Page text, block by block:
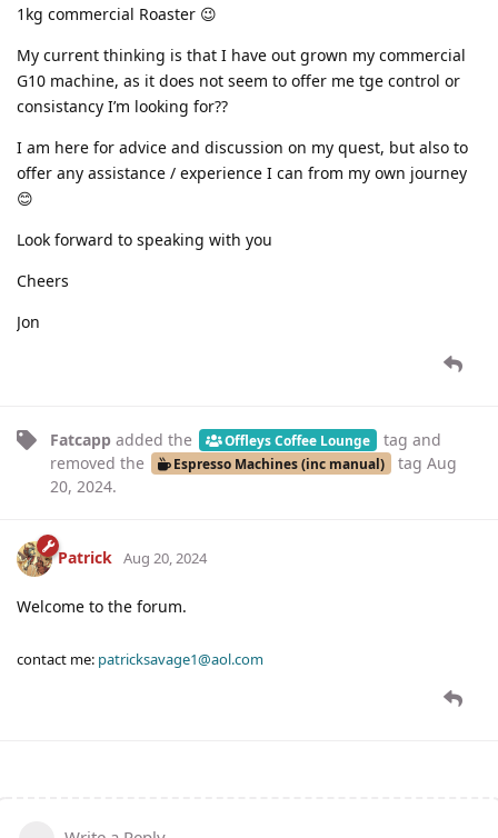
1kg commercial Roaster 😉
My current thinking is that I have out grown my commercial
G10 machine, as it does not seem to offer me tge control or
consistancy I’m looking for??
I am here for advice and discussion on my quest, but also to
offer any assistance / experience I can from my own journey
😊
Look forward to speaking with you
Cheers
Jon
Fatcapp added the Offleys Coffee Lounge tag and
removed the
Espresso Machines (inc manual) tag Aug
20, 2024.
Patrick Aug 20, 2024
Welcome to the forum.
contact me: patricksavage1@aol.com